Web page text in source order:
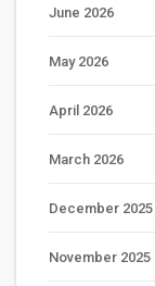
June 2026
May 2026
April 2026
March 2026
December 2025
November 2025